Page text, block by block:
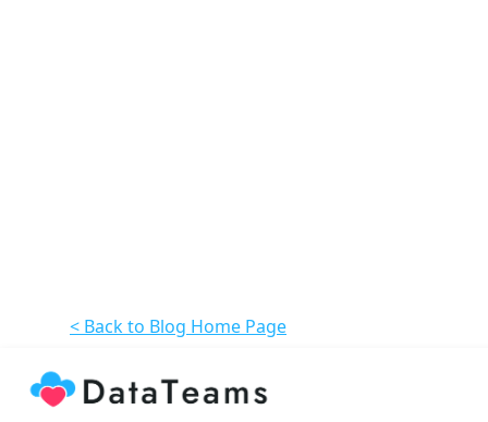
< Back to Blog Home Page